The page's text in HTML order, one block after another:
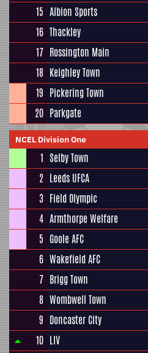
15 Albion Sports
16 Thackley
17 Rossington Main
18 Keighley Town
19 Pickering Town
20 Parkgate
NCEL Division One
1 Selby Town
2 Leeds UFCA
3 Field Olympic
4 Armthorpe Welfare
5 Goole AFC
6 Wakefield AFC
7 Brigg Town
8 Wombwell Town
9 Doncaster City
10 LIV